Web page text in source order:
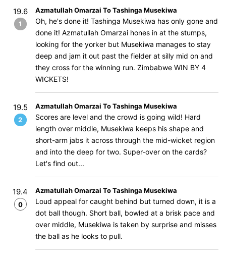
19.6
1
Azmatullah Omarzai To Tashinga Musekiwa
Oh, he's done it! Tashinga Musekiwa has only gone and
done it! Azmatullah Omarzai hones in at the stumps,
looking for the yorker but Musekiwa manages to stay
deep and jam it out past the fielder at silly mid on and
they cross for the winning run. Zimbabwe WIN BY 4
WICKETS!
19.5
2
Azmatullah Omarzai To Tashinga Musekiwa
Scores are level and the crowd is going wild! Hard
length over middle, Musekiwa keeps his shape and
short-arm jabs it across through the mid-wicket region
and into the deep for two. Super-over on the cards?
Let's find out...
19.4
0
Azmatullah Omarzai To Tashinga Musekiwa
Loud appeal for caught behind but turned down, it is a
dot ball though. Short ball, bowled at a brisk pace and
over middle, Musekiwa is taken by surprise and misses
the ball as he looks to pull.